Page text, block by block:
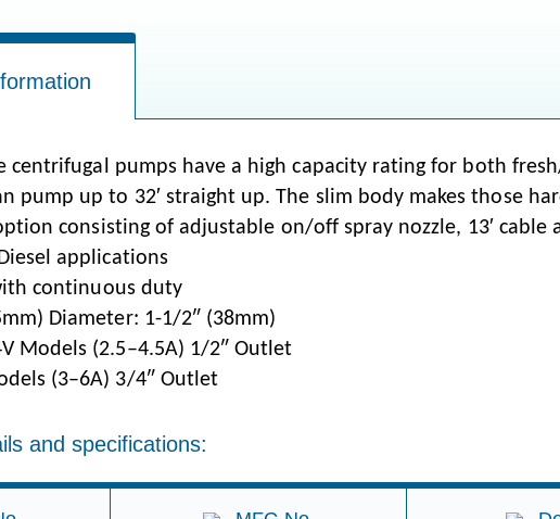
centrifugal pumps have a high capacity rating for both
pump up to 32′ straight up. The slim body makes those
consisting of adjustable on/off spray nozzle, 13′ cable
applications
continuous duty
Diameter: 1-1/2″ (38mm)
Models (2.5–4.5A) 1/2″ Outlet
(3–6A) 3/4″ Outlet
and specifications: